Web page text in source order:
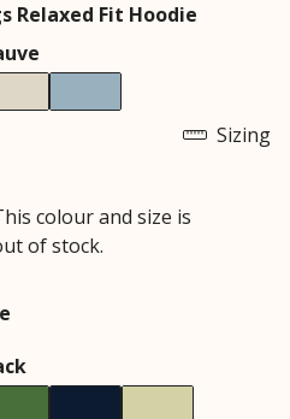
Relaxed Fit Hoodie
Sizing
colour and size is
of stock.